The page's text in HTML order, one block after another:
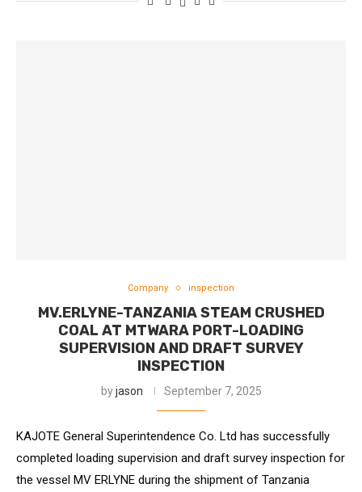
Company inspection
MV.ERLYNE-TANZANIA STEAM CRUSHED
COAL AT MTWARA PORT-LOADING
SUPERVISION AND DRAFT SURVEY
INSPECTION
byjason September 7, 2025
KAJOTE General Superintendence Co. Ltd has successfully
completed loading supervision and draft survey inspection for
the vessel MV ERLYNE during the shipment of Tanzania